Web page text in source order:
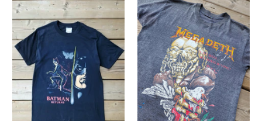
SOLD OUT
SOLD OUT